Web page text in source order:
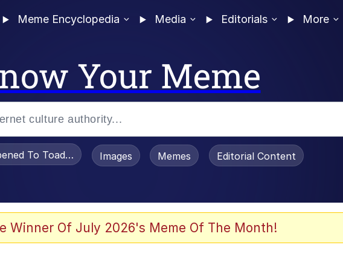
Meme Encyclopedia Media Editorials More
Your Meme
Bro
To Toadsworth / Toadsworth Is Dead
Images Memes Editorial Content
Winner Of July 2026's Meme Of The Month!